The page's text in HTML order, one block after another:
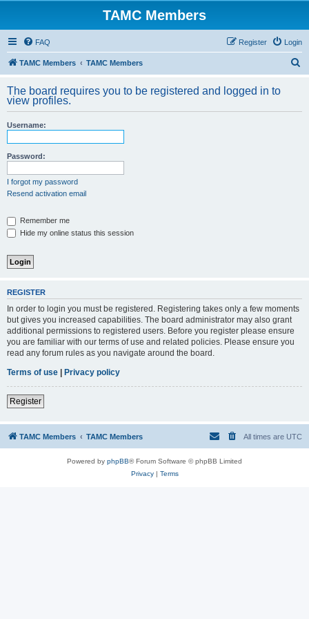
TAMC Members
FAQ Login
Register
TAMC Members TAMC Members
r
The board requires you to be registered and logged in to
view profiles.
Username:
Password:
I forgot my password
Resend activation email
Remember me
Hide my online status this session
REGISTER
In order to login you must be registered. Registering takes only a few moments
but gives you increased capabilities. The board administrator may also grant
additional permissions to registered users. Before you register please ensure
you are familiar with our terms of use and related policies. Please ensure you
read any forum rules as you navigate around the board.
Terms of use | Privacy policy
Register
TAMC Members TAMC Members All times are UTC
Powered by phpBB® Forum Software © phpBB Limited
Privacy| Terms